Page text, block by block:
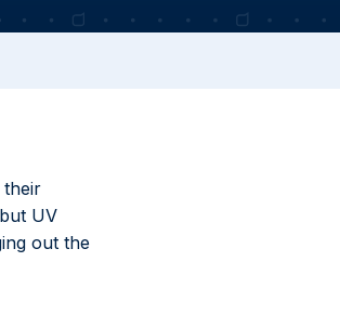
their
UV
out the